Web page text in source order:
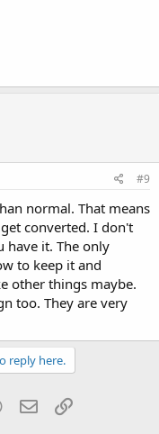
#9
normal. That means
converted. I don't
have it. The only
to keep it and
other things maybe.
too. They are very
reply here.
WhatsApp
EmailLink